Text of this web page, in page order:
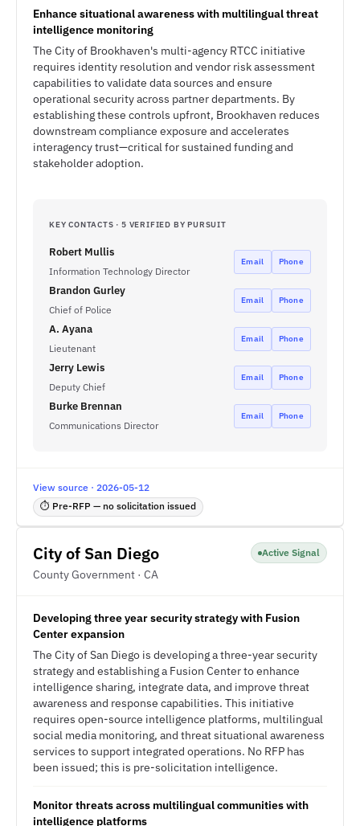
Enhance situational awareness with multilingual threat
intelligence monitoring
The City of Brookhaven's multi-agency RTCC initiative
requires identity resolution and vendor risk assessment
capabilities to validate data sources and ensure
operational security across partner departments. By
establishing these controls upfront, Brookhaven reduces
downstream compliance exposure and accelerates
interagency trust—critical for sustained funding and
stakeholder adoption.
KEY CONTACTS · 5 VERIFIED BY PURSUIT
Robert Mullis
Information Technology Director
Email Phone
Brandon Gurley
Chief of Police
Email Phone
A. Ayana
Lieutenant
Email Phone
Jerry Lewis
Deputy Chief
Email Phone
Burke Brennan
Communications Director
Email Phone
View source · 2026-05-12
⏱ Pre-RFP — no solicitation issued
City of San Diego
County Government · CA
Active Signal
Developing three year security strategy with Fusion
Center expansion
The City of San Diego is developing a three-year security
strategy and establishing a Fusion Center to enhance
intelligence sharing, integrate data, and improve threat
awareness and response capabilities. This initiative
requires open-source intelligence platforms, multilingual
social media monitoring, and threat situational awareness
services to support integrated operations. No RFP has
been issued; this is pre-solicitation intelligence.
Monitor threats across multilingual communities with
intelligence platforms